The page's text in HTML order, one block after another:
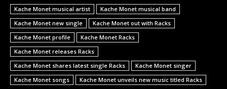
Kache Monet musical artist
Kache Monet musical band
Kache Monet new single
Kache Monet out with Racks
Kache Monet profile
Kache Monet Racks
Kache Monet releases Racks
Kache Monet shares latest single Racks
Kache Monet singer
Kache Monet songs
Kache Monet unveils new music titled Racks